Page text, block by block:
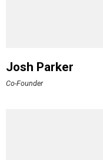
Josh Parker
Co-Founder